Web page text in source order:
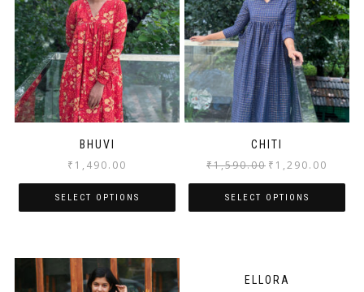
BHUVI
₹ 1,490.00
SELECT OPTIONS
CHITI
₹1,590.00 ₹ 1,290.00
SELECT OPTIONS
ELLORA